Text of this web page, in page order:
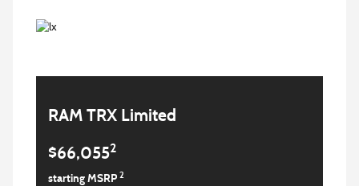
RAM TRX Limited
$66,0552
starting MSRP 2